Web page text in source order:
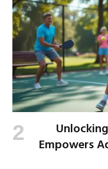
Empowers